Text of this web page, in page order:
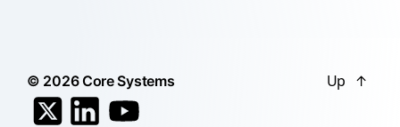
© 2026Core Systems Up ↑